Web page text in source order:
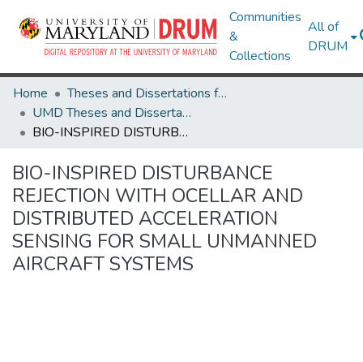
Communities
&
Collections
All of
DRUM
Home
Theses and Dissertations from UMD
UMD Theses and Dissertations
BIO-INSPIRED DISTURBANCE REJECTION WITH OCELLAR AND DISTRIBUTED ACCELERATION SENSING FOR SMALL UNMANNED AIRCRAFT SYSTEMS
BIO-INSPIRED DISTURBANCE
REJECTION WITH OCELLAR AND
DISTRIBUTED ACCELERATION
SENSING FOR SMALL UNMANNED
AIRCRAFT SYSTEMS